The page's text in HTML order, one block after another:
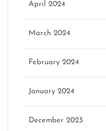
April 2024
March 2024
February 2024
January 2024
December 2023